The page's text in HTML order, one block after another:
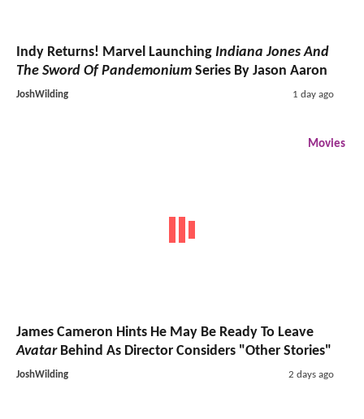
Indy Returns! Marvel Launching Indiana Jones And
The Sword Of Pandemonium Series By Jason Aaron
JoshWilding 1 day ago
Movies
James Cameron Hints He May Be Ready To Leave
AvatarBehind As Director Considers "Other Stories"
JoshWilding 2 days ago